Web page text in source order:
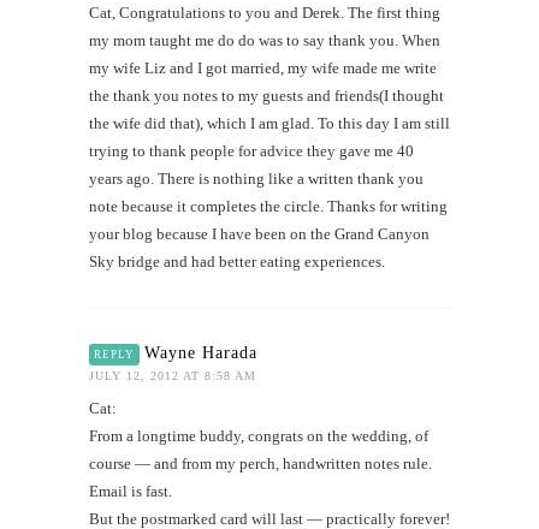
Cat, Congratulations to you and Derek. The first thing
my mom taught me do do was to say thank you. When
my wife Liz and I got married, my wife made me write
the thank you notes to my guests and friends(I thought
the wife did that), which I am glad. To this day I am still
trying to thank people for advice they gave me 40
years ago. There is nothing like a written thank you
note because it completes the circle. Thanks for writing
your blog because I have been on the Grand Canyon
Sky bridge and had better eating experiences.
REPLY Wayne Harada
JULY 12, 2012 AT 8:58 AM
Cat:
From a longtime buddy, congrats on the wedding, of
course — and from my perch, handwritten notes rule.
Email is fast.
But the postmarked card will last — practically forever!